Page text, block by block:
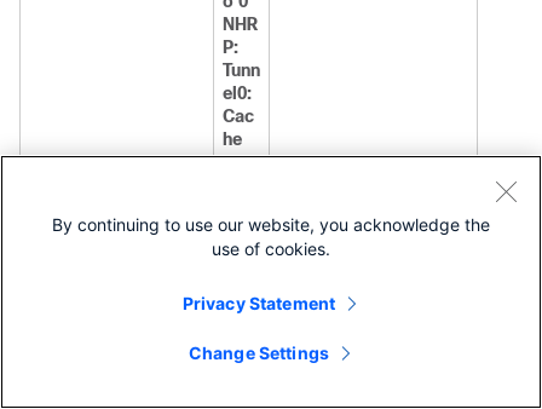
NHR
P:
Tunn
el0:
Cac
he
add
et
10.1.
4/32
-
hop
By continuing to use our website, you acknowledge the
use of cookies.
Privacy Statement
Change Settings